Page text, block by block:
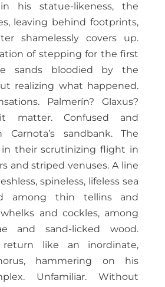
his statue-likeness, the
leaving behind footprints,
shamelessly covers up.
of stepping for the first
sands bloodied by the
realizing what happened.
Palmerín? Glaxus?
matter. Confused and
Carnota’s sandbank. The
in their scrutinizing flight in
and striped venuses. A line
spineless, lifeless sea
among thin tellins and
and cockles, among
and sand-licked wood.
return like an inordinate,
hammering on his
Unfamiliar. Without